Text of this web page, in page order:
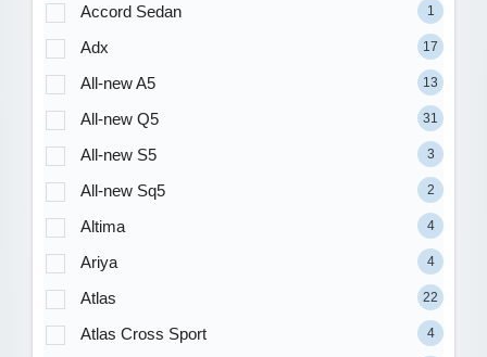
Accord Sedan 1
Adx 17
All-new A5 13
All-new Q5 31
All-new S5 3
All-new Sq5 2
Altima 4
Ariya 4
Atlas 22
Atlas Cross Sport 4